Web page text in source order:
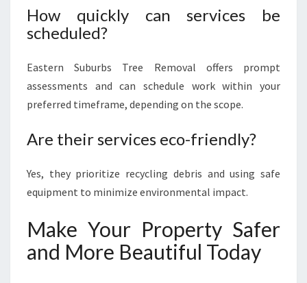
How quickly can services be
scheduled?
Eastern Suburbs Tree Removal offers prompt
assessments and can schedule work within your
preferred timeframe, depending on the scope.
Are their services eco-friendly?
Yes, they prioritize recycling debris and using safe
equipment to minimize environmental impact.
Make Your Property Safer
and More Beautiful Today